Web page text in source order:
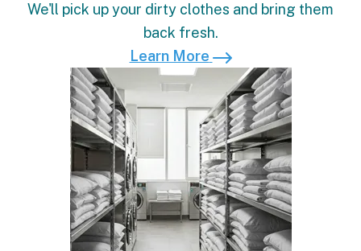
We'll pick up your dirty clothes and bring them
back fresh.
Learn More
Learn More